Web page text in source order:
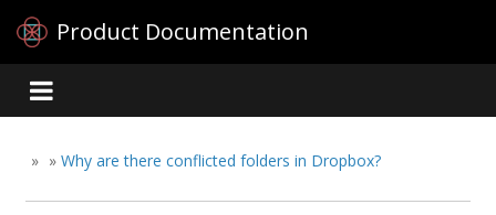
Product Documentation
» » Why are there conflicted folders in Dropbox?